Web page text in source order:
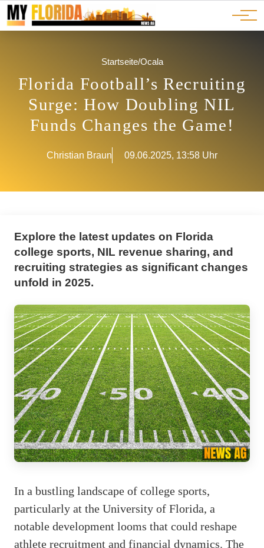
JOBS
ADS
Ads
Advertorials
Events
Startseite/Ocala
Florida Football’s Recruiting
Surge: How Doubling NIL
Funds Changes the Game!
Christian Braun 09.06.2025, 13:58 Uhr
Explore the latest updates on Florida
college sports, NIL revenue sharing, and
recruiting strategies as significant changes
unfold in 2025.
In a bustling landscape of college sports,
particularly at the University of Florida, a
notable development looms that could reshape
athlete recruitment and financial dynamics. The